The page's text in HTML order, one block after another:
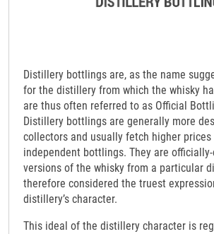
Distillery bottlings are, as the name
for the distillery from which the whisky
are thus often referred to as Official
Distillery bottlings are generally more
collectors and usually fetch higher
independent bottlings. They are officially-
versions of the whisky from a particular
therefore considered the truest
distillery’s character.
This ideal of the distillery character is